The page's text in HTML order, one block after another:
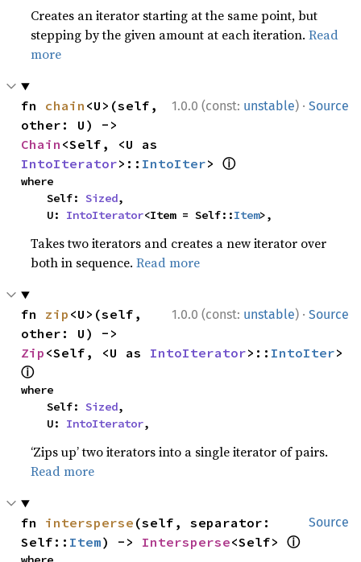
Creates an iterator starting at the same point, but
stepping by the given amount at each iteration.Read
more
1.0.0 (const: unstable) · Source
fn chain <U>(self,
Chain
IntoIterator>:: IntoIter> ⓘ
where
    Self:
Sized,
    U:
IntoIterator<Item = Self::Item>,
Takes two iterators and creates a new iterator over
both in sequence.Read more
1.0.0 (const: unstable) · Source
fn zip <U>(self,
Zip <Self, <U as IntoIterator>:: IntoIter
ⓘ
where
    Self:
Sized,
    U:
IntoIterator,
‘Zips up’ two iterators into a single iterator of pairs.
Read more
Source
fn intersperse (self, separator:
Self:: Item) -> Intersperse<Self> ⓘ